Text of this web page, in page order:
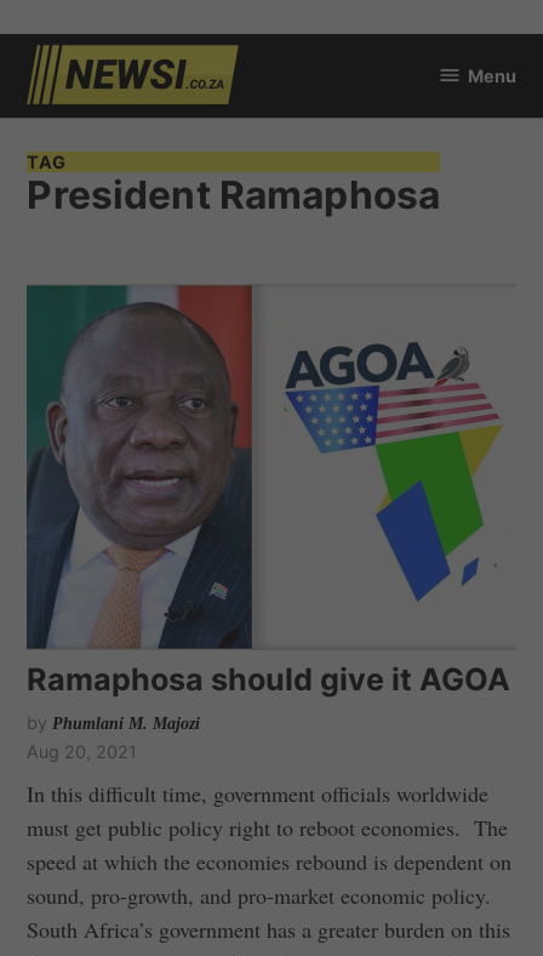
Skip
content
Menu
TAG
President Ramaphosa
Ramaphosa should give it AGOA
by Phumlani M. Majozi
Aug 20, 2021
In this difficult time, government officials worldwide
must get public policy right to reboot economies. The
speed at which the economies rebound is dependent on
sound, pro-growth, and pro-market economic policy.
South Africa’s government has a greater burden on this